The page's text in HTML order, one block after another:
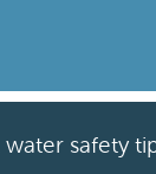
safety